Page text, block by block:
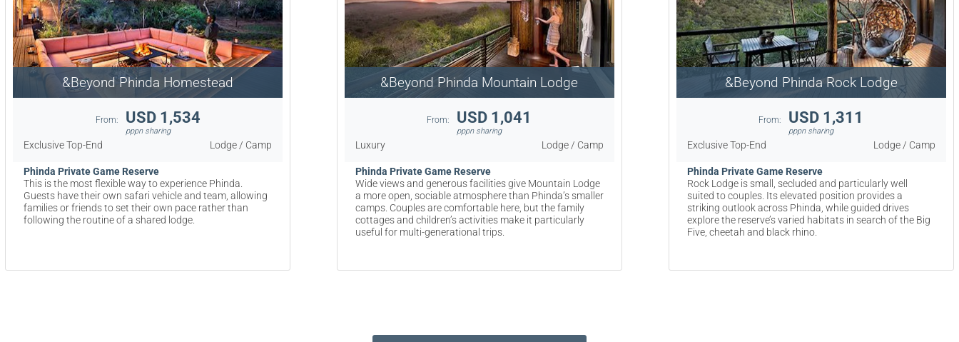
&Beyond Phinda Homestead
From: USD 1,534
pppn sharing
Exclusive Top-End Lodge / Camp
Phinda Private Game Reserve
This is the most flexible way to experience Phinda.
Guests have their own safari vehicle and team, allowing
families or friends to set their own pace rather than
following the routine of a shared lodge.
&Beyond Phinda Mountain Lodge
From: USD 1,041
pppn sharing
Luxury Lodge / Camp
Phinda Private Game Reserve
Wide views and generous facilities give Mountain Lodge
a more open, sociable atmosphere than Phinda’s smaller
camps. Couples are comfortable here, but the family
cottages and children’s activities make it particularly
useful for multi-generational trips.
&Beyond Phinda Rock Lodge
From: USD 1,311
pppn sharing
Exclusive Top-End Lodge / Camp
Phinda Private Game Reserve
Rock Lodge is small, secluded and particularly well
suited to couples. Its elevated position provides a
striking outlook across Phinda, while guided drives
explore the reserve’s varied habitats in search of the Big
Five, cheetah and black rhino.